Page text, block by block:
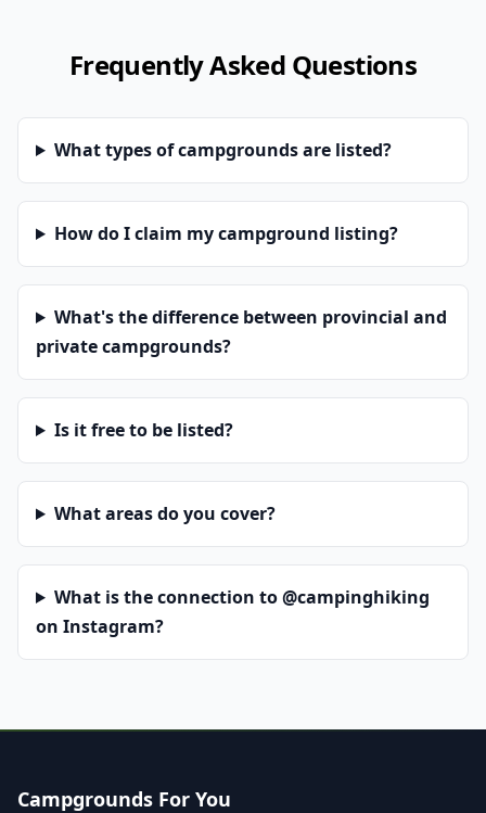
Frequently Asked Questions
What types of campgrounds are listed?
How do I claim my campground listing?
What's the difference between provincial and
private campgrounds?
Is it free to be listed?
What areas do you cover?
What is the connection to @campinghiking
on Instagram?
Campgrounds For You